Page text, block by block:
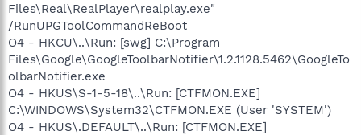
Files\Real\RealPlayer\realplay.exe"
/RunUPGToolCommandReBoot
O4 - HKCU\..\Run: [swg] C:\Program
Files\Google\GoogleToolbarNotifier\1.2.1128.5462\GoogleTo
olbarNotifier.exe
O4 - HKUS\S-1-5-18\..\Run: [CTFMON.EXE]
C:\WINDOWS\System32\CTFMON.EXE (User 'SYSTEM')
O4 - HKUS\.DEFAULT\..\Run: [CTFMON.EXE]